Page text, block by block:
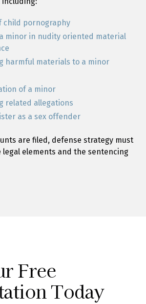
child pornography
minor in nudity oriented material
harmful materials to a minor
of a minor
related allegations
as a sex offender
are filed, defense strategy must
elements and the sentencing
Free
Today